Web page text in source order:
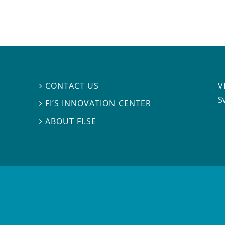
 CONTACT US
 FI’S INNOVATION CENTER
ABOUT FI.SE